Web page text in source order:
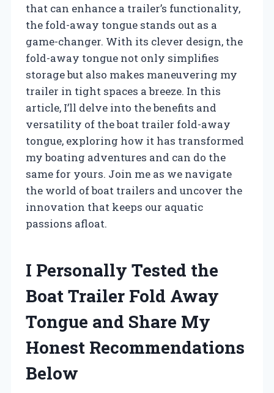
that can enhance a trailer’s functionality,
the fold-away tongue stands out as a
game-changer. With its clever design, the
fold-away tongue not only simplifies
storage but also makes maneuvering my
trailer in tight spaces a breeze. In this
article, I’ll delve into the benefits and
versatility of the boat trailer fold-away
tongue, exploring how it has transformed
my boating adventures and can do the
same for yours. Join me as we navigate
the world of boat trailers and uncover the
innovation that keeps our aquatic
passions afloat.
I Personally Tested the
Boat Trailer Fold Away
Tongue and Share My
Honest Recommendations
Below